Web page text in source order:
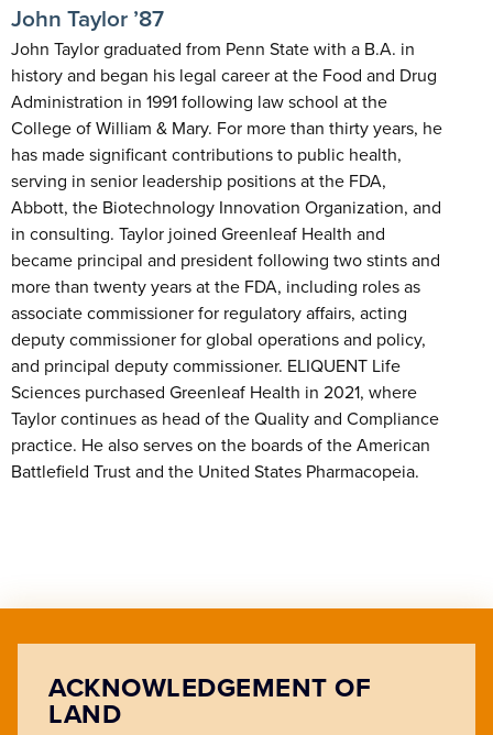
John Taylor ’87
John Taylor graduated from Penn State with a B.A. in
history and began his legal career at the Food and Drug
Administration in 1991 following law school at the
College of William & Mary. For more than thirty years, he
has made significant contributions to public health,
serving in senior leadership positions at the FDA,
Abbott, the Biotechnology Innovation Organization, and
in consulting. Taylor joined Greenleaf Health and
became principal and president following two stints and
more than twenty years at the FDA, including roles as
associate commissioner for regulatory affairs, acting
deputy commissioner for global operations and policy,
and principal deputy commissioner. ELIQUENT Life
Sciences purchased Greenleaf Health in 2021, where
Taylor continues as head of the Quality and Compliance
practice. He also serves on the boards of the American
Battlefield Trust and the United States Pharmacopeia.
ACKNOWLEDGEMENT OF
LAND